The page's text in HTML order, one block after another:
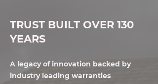
TRUST BUILT OVER 130
YEARS
A legacy of innovation backed by
industry leading warranties